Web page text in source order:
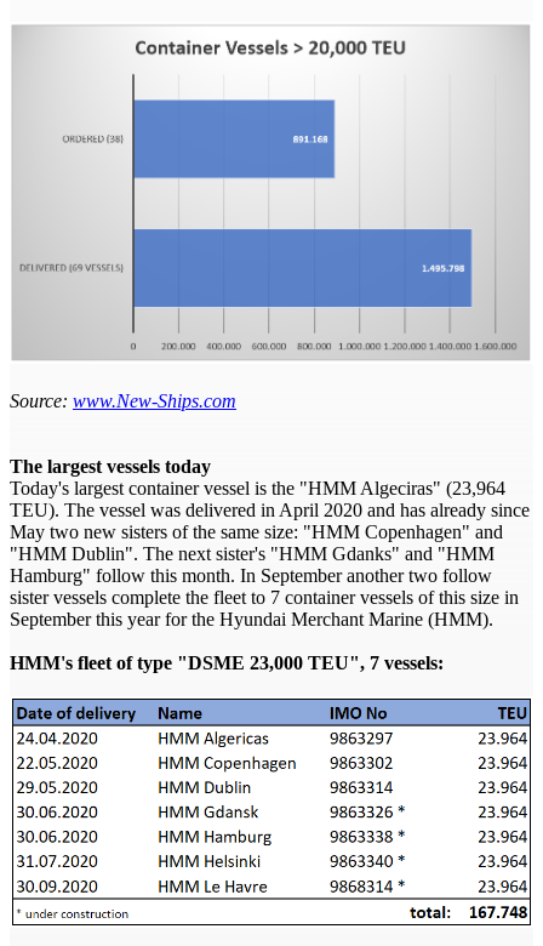
Source: www.New-Ships.com
The largest vessels today
Today's largest container vessel is the "HMM Algeciras" (23,964
TEU). The vessel was delivered in April 2020 and has already since
May two new sisters of the same size: "HMM Copenhagen" and
"HMM Dublin". The next sister's "HMM Gdanks" and "HMM
Hamburg" follow this month. In September another two follow
sister vessels complete the fleet to 7 container vessels of this size in
September this year for the Hyundai Merchant Marine (HMM).
HMM's fleet of type "DSME 23,000 TEU", 7 vessels: